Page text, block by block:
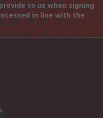
to us when signing
in line with the